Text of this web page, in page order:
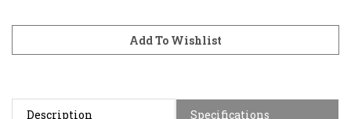
Description Specifications